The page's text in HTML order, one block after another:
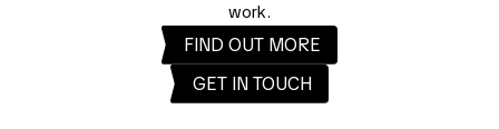
work.
FIND OUT MORE
GET IN TOUCH